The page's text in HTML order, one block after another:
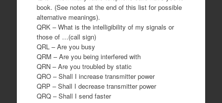
book. (See notes at the end of this list for possible
alternative meanings).
QRK – What is the intelligibility of my signals or
those of …(call sign)
QRL – Are you busy
QRM – Are you being interfered with
QRN – Are you troubled by static
QRO – Shall I increase transmitter power
QRP – Shall I decrease transmitter power
QRQ – Shall I send faster